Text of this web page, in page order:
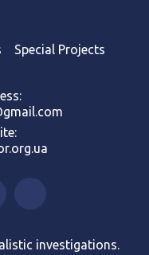
Special Projects
investigations.